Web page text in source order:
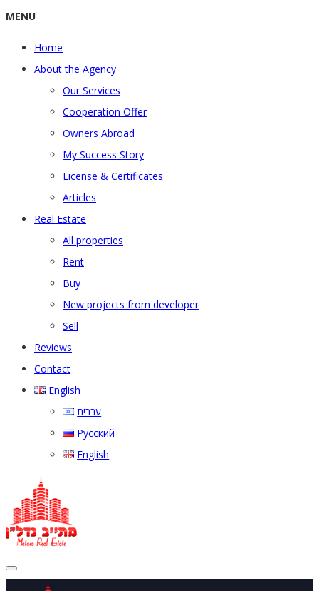
MENU
Home
About the Agency
Our Services
Cooperation Offer
Owners Abroad
My Success Story
License & Certificates
Articles
Real Estate
All properties
Rent
Buy
New projects from developer
Sell
Reviews
Contact
English
עברית
Русский
English